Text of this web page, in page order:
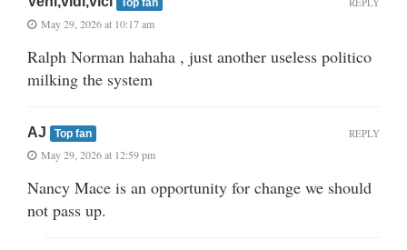
Top fan
May 29, 2026 at 10:17 am
Ralph Norman hahaha , just another useless politico
milking the system
AJ Top fan
May 29, 2026 at 12:59 pm
Nancy Mace is an opportunity for change we should
not pass up.
REPLY